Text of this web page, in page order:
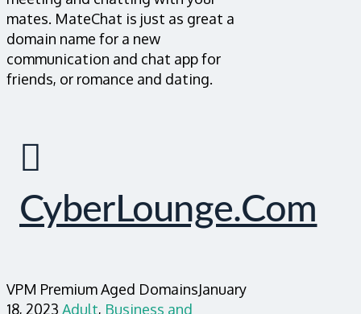
mates. MateChat is just as great a
domain name for a new
communication and chat app for
friends, or romance and dating.
CyberLounge.com
VPM Premium Aged DomainsJanuary
18, 2023 Adult, Business and